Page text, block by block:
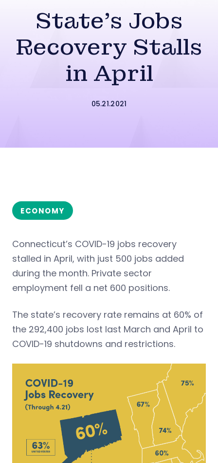
State’s Jobs
Recovery Stalls
in April
05.21.2021
ECONOMY
Connecticut’s COVID-19 jobs recovery
stalled in April, with just 500 jobs added
during the month. Private sector
employment fell a net 600 positions.
The state’s recovery rate remains at 60% of
the 292,400 jobs lost last March and April to
COVID-19 shutdowns and restrictions.